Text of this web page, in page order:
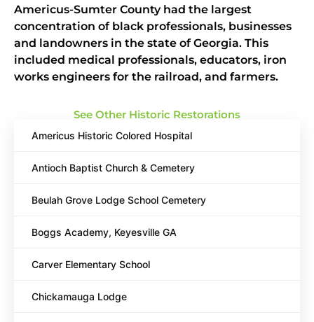
Americus-Sumter County had the largest
concentration of black professionals, businesses
and landowners in the state of Georgia. This
included medical professionals, educators, iron
works engineers for the railroad, and farmers.
See Other Historic Restorations
Americus Historic Colored Hospital
Antioch Baptist Church & Cemetery
Beulah Grove Lodge School Cemetery
Boggs Academy, Keyesville GA
Carver Elementary School
Chickamauga Lodge